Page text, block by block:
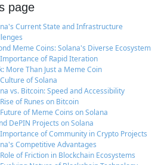
page
Current State and Infrastructure
Meme Coins: Solana's Diverse Ecosystem
of Rapid Iteration
More Than Just a Meme Coin
of Solana
vs. Bitcoin: Speed and Accessibility
of Runes on Bitcoin
of Meme Coins on Solana
DePIN Projects on Solana
of Community in Crypto Projects
Competitive Advantages
of Friction in Blockchain Ecosystems